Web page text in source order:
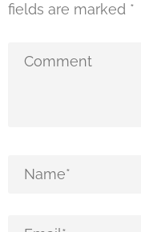
fields are marked *